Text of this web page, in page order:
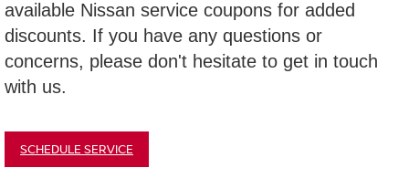
available Nissan service coupons for added
discounts. If you have any questions or
concerns, please don't hesitate to get in touch
with us.
SCHEDULE SERVICE